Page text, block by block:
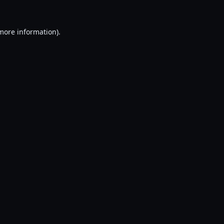
information).